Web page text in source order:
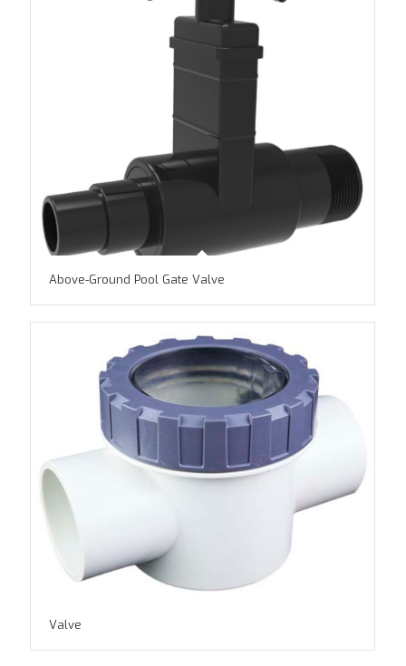
Above-Ground Pool Gate Valve
Valve